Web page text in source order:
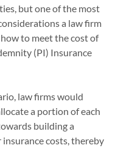
but one of the most
a law firm
to meet the cost of
(PI) Insurance
law firms would
a portion of each
building a
insurance costs, thereby